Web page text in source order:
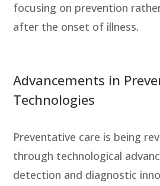
focusing on prevention
after the onset of illness.
Advancements in
Technologies
Preventative care is being
through technological
detection and diagnostic